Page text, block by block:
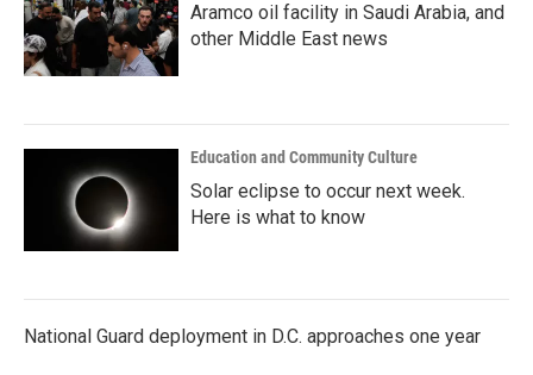
Aramco oil facility in Saudi Arabia, and
other Middle East news
Education and Community Culture
Solar eclipse to occur next week.
Here is what to know
National Guard deployment in D.C. approaches one year